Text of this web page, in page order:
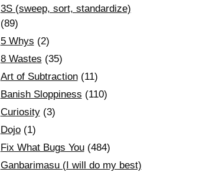
3S (sweep, sort, standardize)
(89)
5 Whys (2)
8 Wastes (35)
Art of Subtraction(11)
Banish Sloppiness (110)
Curiosity(3)
Dojo(1)
Fix What Bugs You(484)
Ganbarimasu (I will do my best)